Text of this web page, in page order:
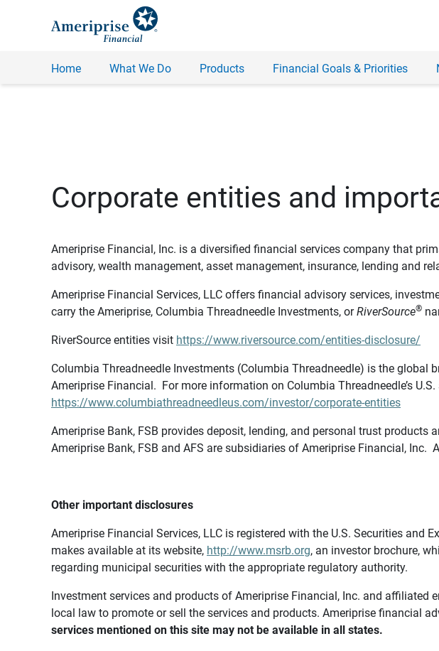
Home What We Do Products Financial Goals & Priorities
Corporate entities and
Ameriprise Financial, Inc. is a diversified financial services company that
advisory, wealth management, asset management, insurance, lending and
Ameriprise Financial Services, LLC offers financial advisory services,
carry the Ameriprise, Columbia Threadneedle Investments, orRiverSource®
RiverSource entities visit https://www.riversource.com/entities-disclosure/
Columbia Threadneedle Investments (Columbia Threadneedle) is the
Ameriprise Financial. For more information on Columbia Threadneedle’s
https://www.columbiathreadneedleus.com/investor/corporate-entities
Ameriprise Bank, FSB provides deposit, lending, and personal trust products
Ameriprise Bank, FSB and AFS are subsidiaries of Ameriprise Financial,
Other important disclosures
Ameriprise Financial Services, LLC is registered with the U.S. Securities and
makes available at its website, http://www.msrb.org, an investor brochure,
regarding municipal securities with the appropriate regulatory authority.
Investment services and products of Ameriprise Financial, Inc. and
local law to promote or sell the services and products. Ameriprise financial
services mentioned on this site may not be available in all states.